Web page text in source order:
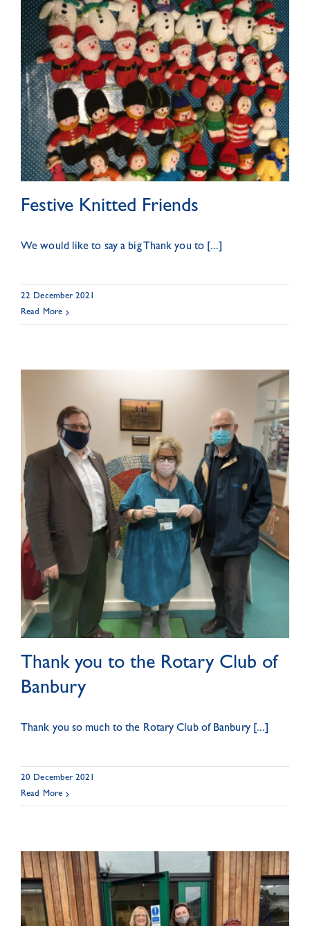
Festive Knitted Friends
We would like to say a big Thank you to [...]
22 December 2021
Read More
Thank you to the Rotary Club of
Banbury
Thank you so much to the Rotary Club of Banbury [...]
20 December 2021
Read More